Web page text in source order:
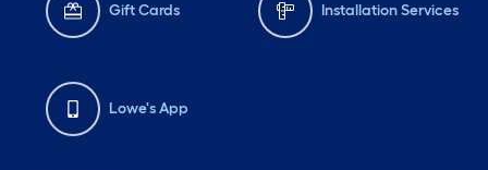
Gift Cards Installation Services
Lowe's App